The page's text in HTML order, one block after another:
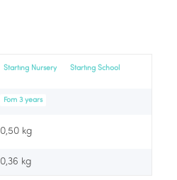
Starting Nursery Starting School
Fom 3 years
0,50 kg
0,36 kg